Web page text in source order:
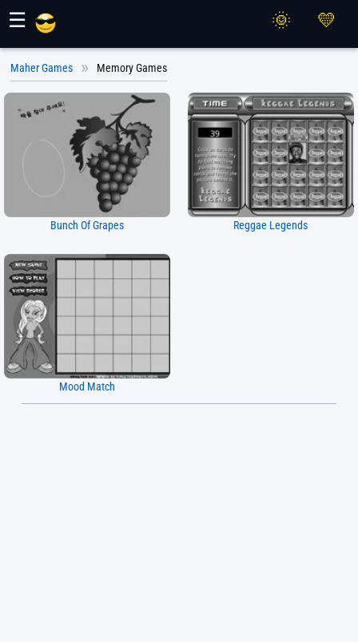
☰
Maher Games Memory Games
Bunch Of Grapes Reggae Legends
Mood Match